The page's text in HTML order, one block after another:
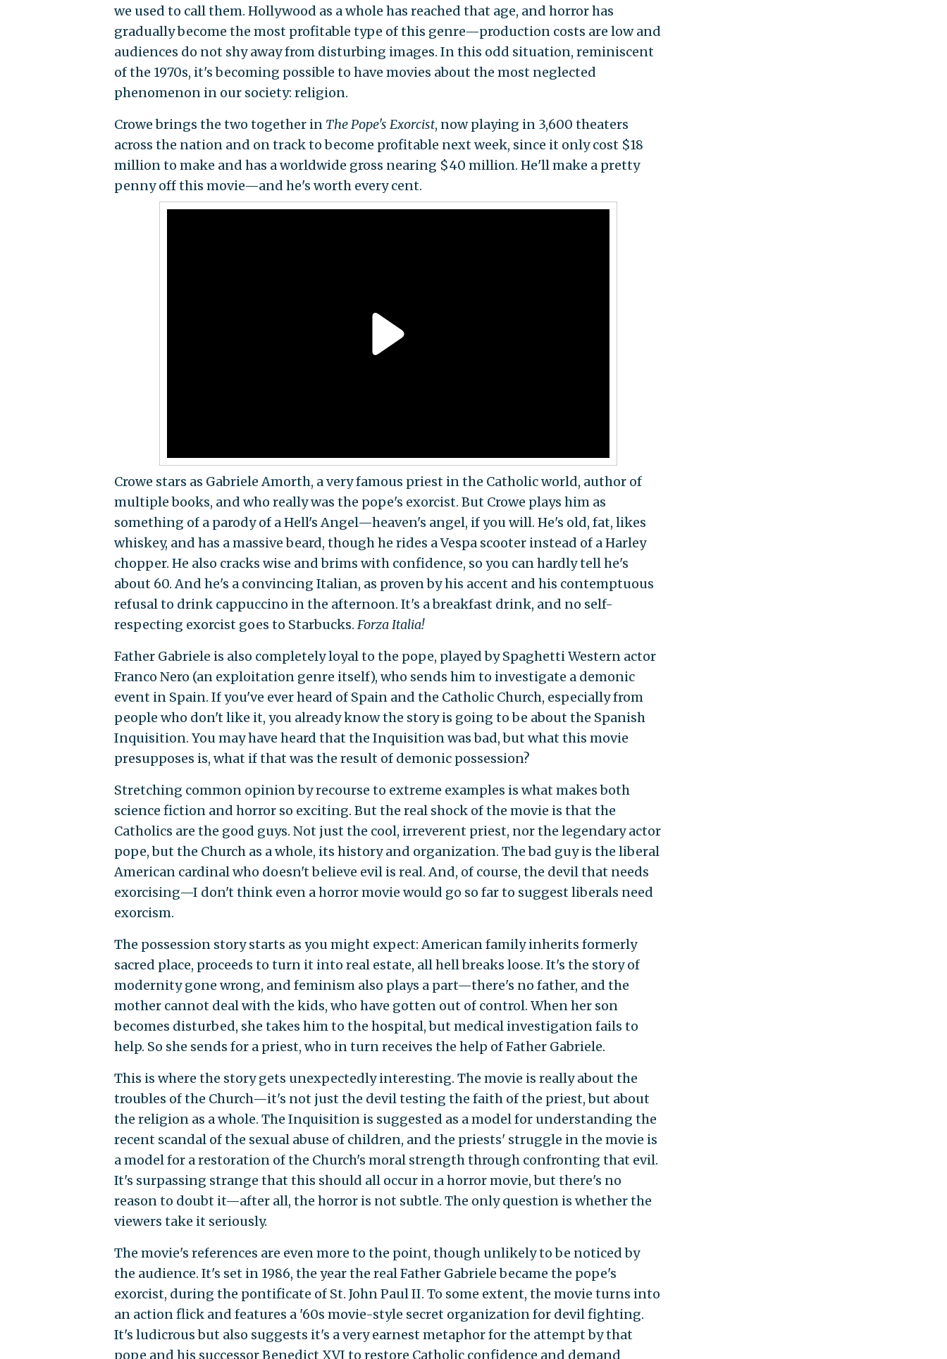
we used to call them. Hollywood as a whole has reached that age, and horror has
gradually become the most profitable type of this genre—production costs are low and
audiences do not shy away from disturbing images. In this odd situation, reminiscent
of the 1970s, it's becoming possible to have movies about the most neglected
phenomenon in our society: religion.
Crowe brings the two together in The Pope's Exorcist, now playing in 3,600 theaters
across the nation and on track to become profitable next week, since it only cost $18
million to make and has a worldwide gross nearing $40 million. He'll make a pretty
penny off this movie—and he's worth every cent.
Crowe stars as Gabriele Amorth, a very famous priest in the Catholic world, author of
multiple books, and who really was the pope's exorcist. But Crowe plays him as
something of a parody of a Hell's Angel—heaven's angel, if you will. He's old, fat, likes
whiskey, and has a massive beard, though he rides a Vespa scooter instead of a Harley
chopper. He also cracks wise and brims with confidence, so you can hardly tell he's
about 60. And he's a convincing Italian, as proven by his accent and his contemptuous
refusal to drink cappuccino in the afternoon. It's a breakfast drink, and no self-
respecting exorcist goes to Starbucks. Forza Italia!
Father Gabriele is also completely loyal to the pope, played by Spaghetti Western actor
Franco Nero (an exploitation genre itself), who sends him to investigate a demonic
event in Spain. If you've ever heard of Spain and the Catholic Church, especially from
people who don't like it, you already know the story is going to be about the Spanish
Inquisition. You may have heard that the Inquisition was bad, but what this movie
presupposes is, what if that was the result of demonic possession?
Stretching common opinion by recourse to extreme examples is what makes both
science fiction and horror so exciting. But the real shock of the movie is that the
Catholics are the good guys. Not just the cool, irreverent priest, nor the legendary actor
pope, but the Church as a whole, its history and organization. The bad guy is the liberal
American cardinal who doesn't believe evil is real. And, of course, the devil that needs
exorcising—I don't think even a horror movie would go so far to suggest liberals need
exorcism.
The possession story starts as you might expect: American family inherits formerly
sacred place, proceeds to turn it into real estate, all hell breaks loose. It's the story of
modernity gone wrong, and feminism also plays a part—there's no father, and the
mother cannot deal with the kids, who have gotten out of control. When her son
becomes disturbed, she takes him to the hospital, but medical investigation fails to
help. So she sends for a priest, who in turn receives the help of Father Gabriele.
This is where the story gets unexpectedly interesting. The movie is really about the
troubles of the Church—it's not just the devil testing the faith of the priest, but about
the religion as a whole. The Inquisition is suggested as a model for understanding the
recent scandal of the sexual abuse of children, and the priests' struggle in the movie is
a model for a restoration of the Church's moral strength through confronting that evil.
It's surpassing strange that this should all occur in a horror movie, but there's no
reason to doubt it—after all, the horror is not subtle. The only question is whether the
viewers take it seriously.
The movie's references are even more to the point, though unlikely to be noticed by
the audience. It's set in 1986, the year the real Father Gabriele became the pope's
exorcist, during the pontificate of St. John Paul II. To some extent, the movie turns into
an action flick and features a '60s movie-style secret organization for devil fighting.
It's ludicrous but also suggests it's a very earnest metaphor for the attempt by that
pope and his successor Benedict XVI to restore Catholic confidence and demand